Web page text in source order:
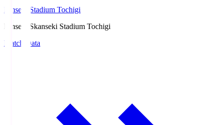
kanseki Stadium Tochigi
kanseki.Skanseki Stadium Tochigi
Match Data